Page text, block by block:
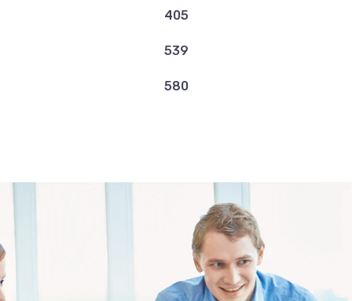
BUY HERE PAY HERE LAWTON USED
CACHE ROAD CREDIT AUTO INC
2001 NW CACHE RD, Lawton, OK 73507
405
539
580